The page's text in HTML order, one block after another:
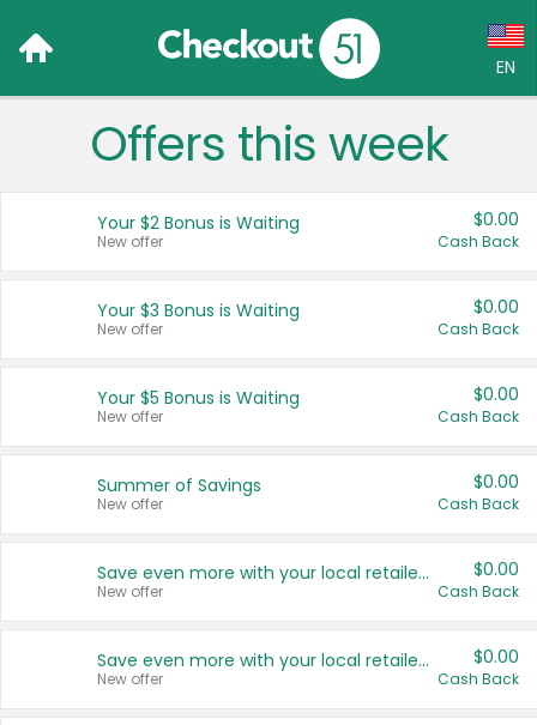
EN
Language:
Français (CA)
United States
Offers this week
Your $2 Bonus is Waiting
New offer
$0.00
Cash Back
Your $3 Bonus is Waiting
New offer
$0.00
Cash Back
Your $5 Bonus is Waiting
New offer
$0.00
Cash Back
Summer of Savings
New offer
$0.00
Cash Back
Save even more with your local retailers
New offer
$0.00
Cash Back
Save even more with your local retailers
New offer
$0.00
Cash Back